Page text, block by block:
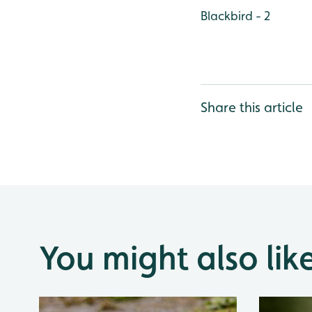
Blackbird - 2
Share this article
You might also